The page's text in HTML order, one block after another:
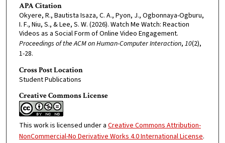
APA Citation
Okyere, R., Bautista Isaza, C. A., Pyon, J., Ogbonnaya-Ogburu,
I. F., Niu, S., & Lee, S. W. (2026). Watch Me Watch: Reaction
Videos as a Social Form of Online Video Engagement.
Proceedings of the ACM on Human-Computer Interaction, 10(2),
1-28.
Cross Post Location
Student Publications
Creative Commons License
This work is licensed under a Creative Commons Attribution-
NonCommercial-No Derivative Works 4.0 International License.